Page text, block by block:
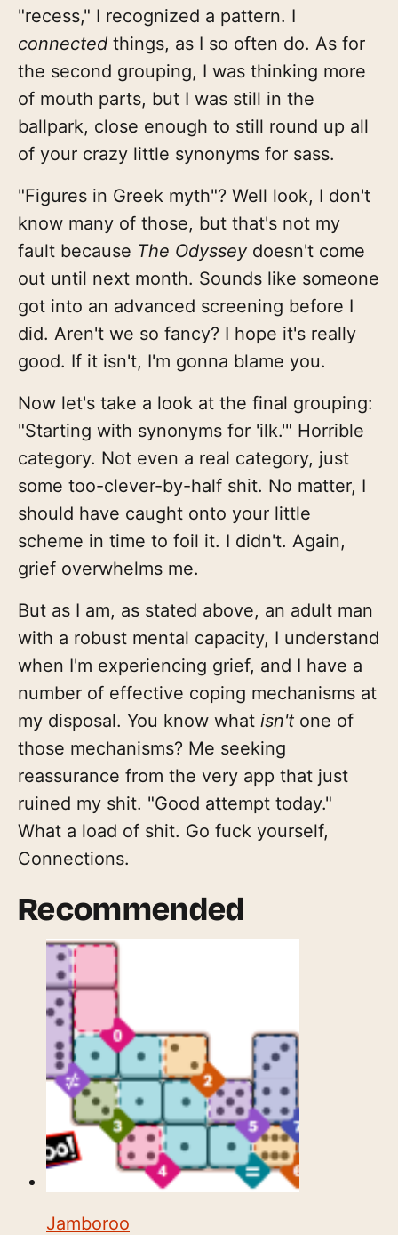
"recess," I recognized a pattern. I
connected things, as I so often do. As for
the second grouping, I was thinking more
of mouth parts, but I was still in the
ballpark, close enough to still round up all
of your crazy little synonyms for sass.
"Figures in Greek myth"? Well look, I don't
know many of those, but that's not my
fault because The Odyssey doesn't come
out until next month. Sounds like someone
got into an advanced screening before I
did. Aren't we so fancy? I hope it's really
good. If it isn't, I'm gonna blame you.
Now let's take a look at the final grouping:
"Starting with synonyms for 'ilk.'" Horrible
category. Not even a real category, just
some too-clever-by-half shit. No matter, I
should have caught onto your little
scheme in time to foil it. I didn't. Again,
grief overwhelms me.
But as I am, as stated above, an adult man
with a robust mental capacity, I understand
when I'm experiencing grief, and I have a
number of effective coping mechanisms at
my disposal. You know what isn't one of
those mechanisms? Me seeking
reassurance from the very app that just
ruined my shit. "Good attempt today."
What a load of shit. Go fuck yourself,
Connections.
Recommended
Jamboroo